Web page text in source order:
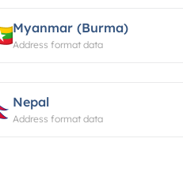
Myanmar (Burma)
Address format data
Nepal
Address format data